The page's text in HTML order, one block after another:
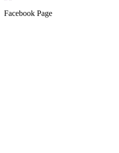
Facebook Page